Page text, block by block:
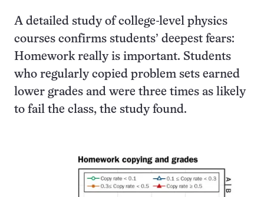
A detailed study of college-level physics
courses confirms students’ deepest fears:
Homework really is important. Students
who regularly copied problem sets earned
lower grades and were three times as likely
to fail the class, the study found.